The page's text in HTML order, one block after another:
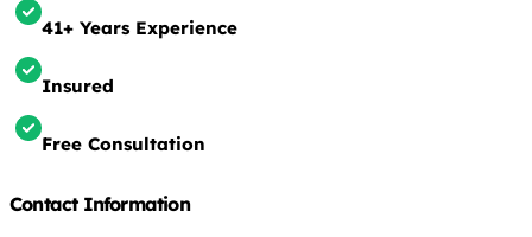
41+ Years Experience
Insured
Free Consultation
Contact Information